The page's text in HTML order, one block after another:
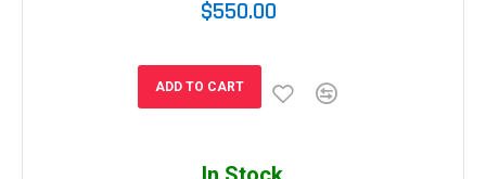
$550.00
ADD TO CART